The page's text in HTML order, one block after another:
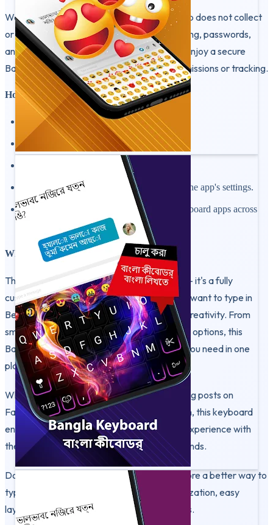
We respect your privacy — this keyboard app does not collect
or store your personal information. Your typing, passwords,
and messages stay private on your device. Enjoy a secure
Bangla typing experience with no extra permissions or tracking.
How to Use:
Install and open Bangla Keyboard.
Enable it in your device's input settings.
Set it as your default typing keyboard.
Customize themes, fonts, and layout from the app's settings.
Start typing in Bengali or English with keyboard apps across
your favorite apps.
Why Choose This Bangla Keyboard App?
This keyboard is more than just a typing tool - it's a fully
customizable experience built for users who want to type in
Bengali easily and express themselves with creativity. From
smart phonetic typing to rich personalization options, this
Bangla Keyboard app gives you everything you need in one
place.
Whether you're chatting in Messenger, writing posts on
Facebook, or creating captions on Instagram, this keyboard
ensures a smooth and stylish Bangla typing experience with
themes, fonts, and personal photo backgrounds.
Download Bangla Keyboard today and explore a better way to
type in Bengali and English - with full customization, easy
layout, and creative control at your fingertips.